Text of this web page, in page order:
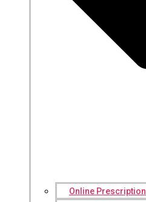
Online Prescription